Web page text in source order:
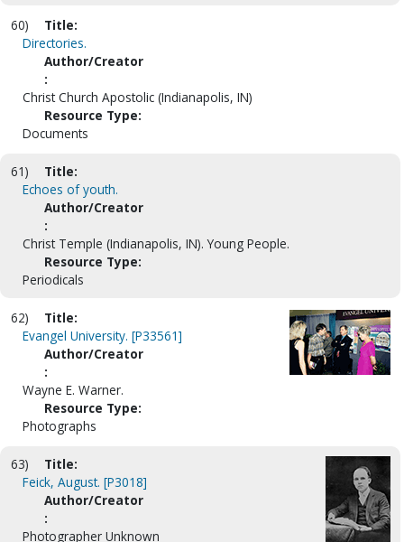
60)
Title:
Directories.
Author/Creator
:
Christ Church Apostolic (Indianapolis, IN)
Resource Type:
Documents
61)
Title:
Echoes of youth.
Author/Creator
:
Christ Temple (Indianapolis, IN). Young People.
Resource Type:
Periodicals
62)
Title:
Evangel University. [P33561]
Author/Creator
:
Wayne E. Warner.
Resource Type:
Photographs
63)
Title:
Feick, August. [P3018]
Author/Creator
:
Photographer Unknown